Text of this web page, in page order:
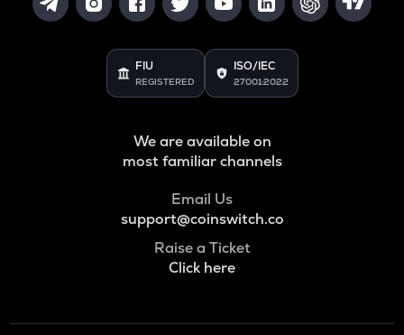
FIU
REGISTERED
ISO/IEC
27001:2022
We are available on
most familiar channels
Email Us
support@coinswitch.co
Raise a Ticket
Click here